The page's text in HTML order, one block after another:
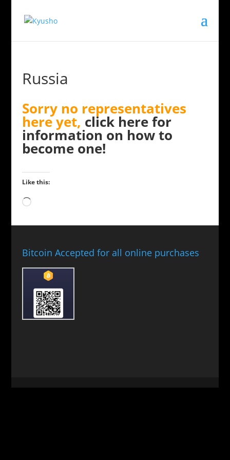
Russia
Sorry no representatives
here yet, click here for
information on how to
become one!
Like this:
Loading…
Bitcoin Accepted for all online purchases